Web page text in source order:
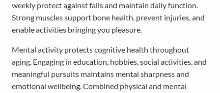
weekly protect against falls and maintain daily function.
Strong muscles support bone health, prevent injuries, and
enable activities bringing you pleasure.
Mental activity protects cognitive health throughout
aging. Engaging in education, hobbies, social activities, and
meaningful pursuits maintains mental sharpness and
emotional wellbeing. Combined physical and mental